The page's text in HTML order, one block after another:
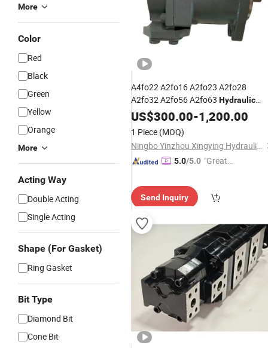
More
Color
Red
Black
Green
Yellow
Orange
More
Acting Way
Double Acting
Single Acting
Shape (For Gasket)
Ring Gasket
Bit Type
Diamond Bit
Cone Bit
A4fo22 A2fo16 A2fo23 A2fo28
A2fo32 A2fo56 A2fo63 Hydraulic
PistonPump HydraulicGearPump
US$300.00-1,200.00
1 Piece (MOQ)
Ningbo Yinzhou Xingying Hydraulics Co., Ltd.
5.0/5.0 "Great
Send Inquiry